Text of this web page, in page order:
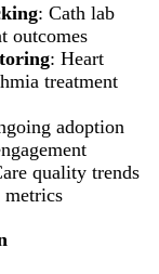
: Cath lab
outcomes
: Heart
treatment
adoption
quality trends
metrics